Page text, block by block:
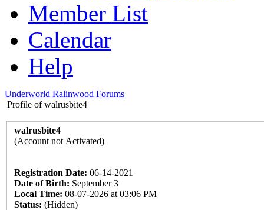
Member List
Calendar
Help
Underworld Ralinwood Forums
Profile of walrusbite4
walrusbite4
(Account not Activated)
Registration Date: 06-14-2021
Date of Birth: September 3
Local Time: 08-07-2026 at 03:06 PM
Status: (Hidden)